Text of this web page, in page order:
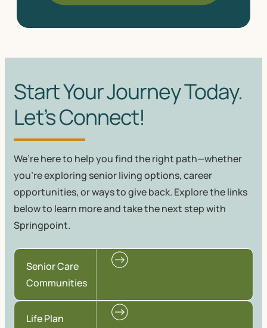
Start Your Journey Today.
Let’s Connect!
We’re here to help you find the right path—whether
you're exploring senior living options, career
opportunities, or ways to give back. Explore the links
below to learn more and take the next step with
Springpoint.
Senior Care
Communities
Life Plan